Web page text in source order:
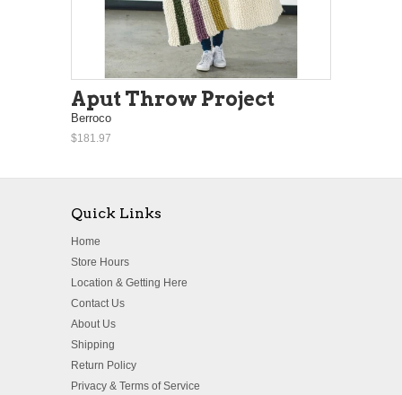
Aput Throw Project
Berroco
$181.97
Quick Links
Home
Store Hours
Location & Getting Here
Contact Us
About Us
Shipping
Return Policy
Privacy & Terms of Service